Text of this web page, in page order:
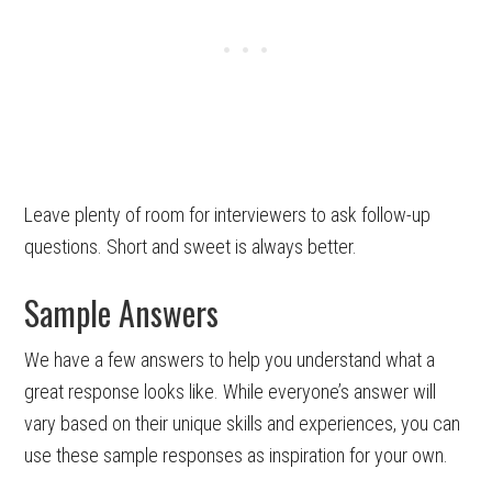
Leave plenty of room for interviewers to ask follow-up
questions. Short and sweet is always better.
Sample Answers
We have a few answers to help you understand what a
great response looks like. While everyone’s answer will
vary based on their unique skills and experiences, you can
use these sample responses as inspiration for your own.